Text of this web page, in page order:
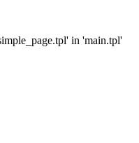
in 'main.tpl'